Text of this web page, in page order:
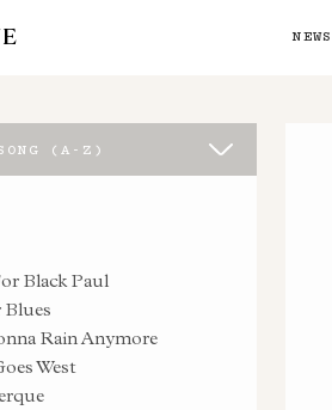
NEWS
(A-Z)
Black Paul
Rain Anymore
West